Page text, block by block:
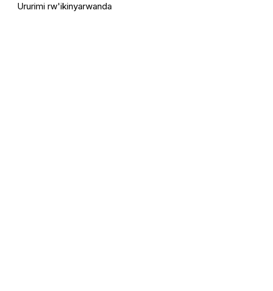
Ururimi rw'ikinyarwanda